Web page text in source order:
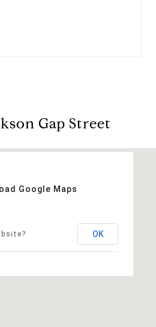
Gap Street
Google Maps
OK